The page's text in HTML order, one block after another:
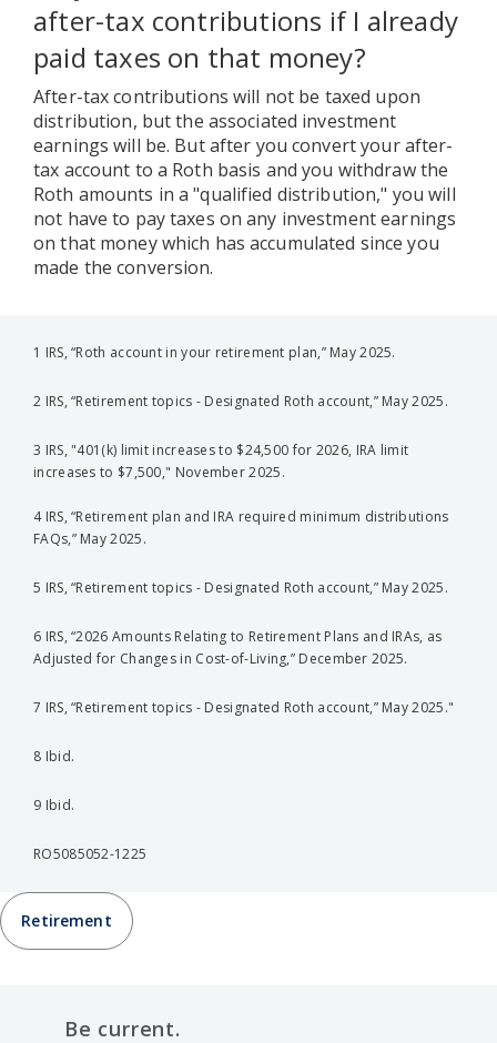
after-tax contributions if I already
paid taxes on that money?
After-tax contributions will not be taxed upon
distribution, but the associated investment
earnings will be. But after you convert your after-
tax account to a Roth basis and you withdraw the
Roth amounts in a "qualified distribution," you will
not have to pay taxes on any investment earnings
on that money which has accumulated since you
made the conversion.
1 IRS, “Roth account in your retirement plan,” May 2025.
2 IRS, “Retirement topics - Designated Roth account,” May 2025.
3 IRS, "401(k) limit increases to $24,500 for 2026, IRA limit
increases to $7,500," November 2025.
4 IRS, “Retirement plan and IRA required minimum distributions
FAQs,” May 2025.
5 IRS, “Retirement topics - Designated Roth account,” May 2025.
6 IRS, “2026 Amounts Relating to Retirement Plans and IRAs, as
Adjusted for Changes in Cost-of-Living,” December 2025.
7 IRS, “Retirement topics - Designated Roth account,” May 2025."
8 Ibid.
9 Ibid.
RO5085052-1225
Retirement
Be current.